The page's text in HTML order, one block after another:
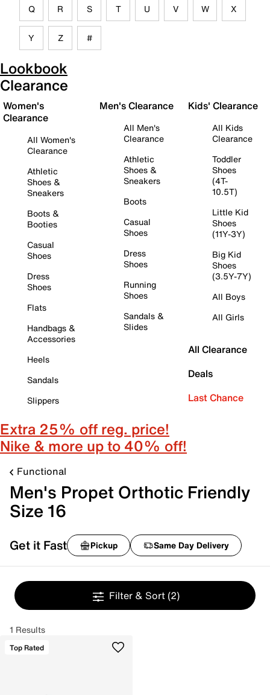
Q R S T U V W X
Y Z #
Lookbook
Clearance
Women's
Clearance
All Women's
Clearance
Athletic
Shoes &
Sneakers
Boots &
Booties
Casual
Shoes
Dress
Shoes
Flats
Handbags &
Accessories
Heels
Sandals
Slippers
Men's Clearance
All Men's
Clearance
Athletic
Shoes &
Sneakers
Boots
Casual
Shoes
Dress
Shoes
Running
Shoes
Sandals &
Slides
Kids' Clearance
All Kids
Clearance
Toddler
Shoes
(4T-
10.5T)
Little Kid
Shoes
(11Y-3Y)
Big Kid
Shoes
(3.5Y-7Y)
All Boys
All Girls
All Clearance
Deals
Last Chance
Extra 25% off reg. price!
Nike & more up to 40% off!
Functional
Men's Propet Orthotic Friendly
Size 16
Get it Fast Pickup Same Day Delivery
Filter & Sort (2)
1 Results
Top Rated